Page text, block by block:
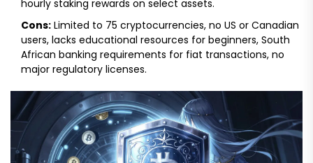
hourly staking rewards on select assets.
Cons: Limited to 75 cryptocurrencies, no US or Canadian
users, lacks educational resources for beginners, South
African banking requirements for fiat transactions, no
major regulatory licenses.